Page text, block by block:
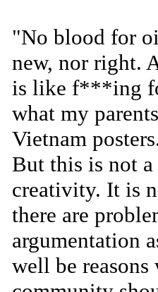
"No blood for
new, nor right.
is like f***ing
what my
Vietnam
But this is not
creativity. It is
there are
argumentation
well be